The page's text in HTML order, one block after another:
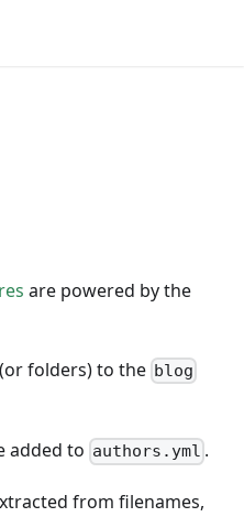
are powered by the
folders) to the blog
added to authors.yml .
from filenames,